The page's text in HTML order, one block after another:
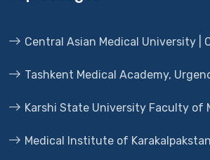
Central Asian Medical University |
Tashkent Medical Academy,
Karshi State University Faculty of
Medical Institute of Karakalpakstan